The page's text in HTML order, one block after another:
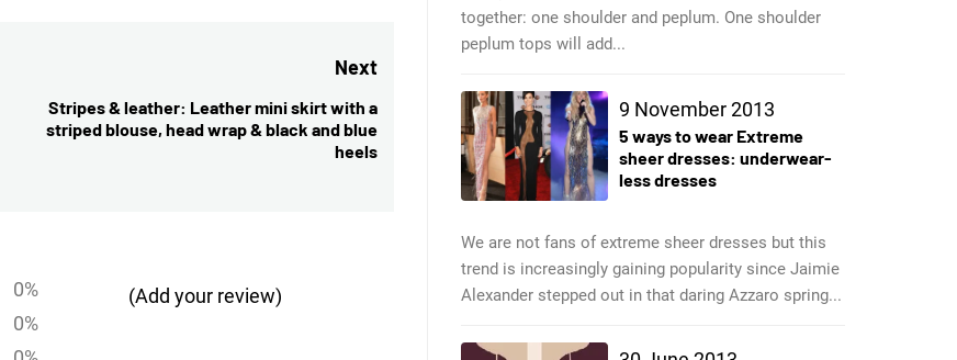
Next
Next
post:
Stripes & leather: Leather mini skirt with a
striped blouse, head wrap & black and blue
heels
0%
0%
(Add your review)
together: one shoulder and peplum. One shoulder
peplum tops will add...
9 November 2013
5 ways to wear Extreme
sheer dresses: underwear-
less dresses
We are not fans of extreme sheer dresses but this
trend is increasingly gaining popularity since Jaimie
Alexander stepped out in that daring Azzaro spring...